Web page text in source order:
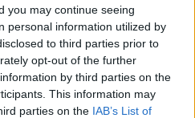
you may continue seeing
personal information utilized by
to third parties prior to
opt-out of the further
by third parties on the
This information may
parties on the IAB’s List of
dzīvi pretinieki no visas
plaša statistika,
privātās
atbalsts mobilajām